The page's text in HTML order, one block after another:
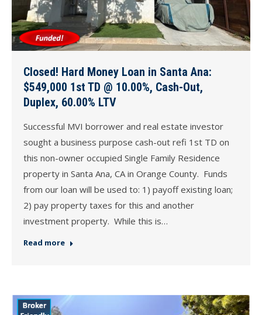
Closed! Hard Money Loan in Santa Ana:
$549,000 1st TD @ 10.00%, Cash-Out,
Duplex, 60.00% LTV
Successful MVI borrower and real estate investor
sought a business purpose cash-out refi 1st TD on
this non-owner occupied Single Family Residence
property in Santa Ana, CA in Orange County. Funds
from our loan will be used to: 1) payoff existing loan;
2) pay property taxes for this and another
investment property. While this is…
Read more